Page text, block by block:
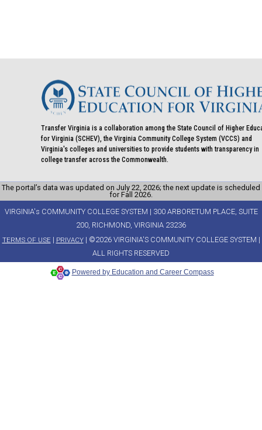
Transfer Virginia is a collaboration among the State Council of Higher
for Virginia (SCHEV), the Virginia Community College System (VCCS) and
Virginia's colleges and universities to provide students with transparency in
college transfer across the Commonwealth.
The portal’s data was updated on July 22, 2026; the next update is scheduled
for Fall 2026.
VIRGINIA's COMMUNITY COLLEGE SYSTEM | 300 ARBORETUM PLACE, SUITE
200, RICHMOND, VIRGINIA 23236
TERMS OF USE| PRIVACY| ©2026 VIRGINIA'S COMMUNITY COLLEGE SYSTEM |
ALL RIGHTS RESERVED
Powered by Education and Career Compass